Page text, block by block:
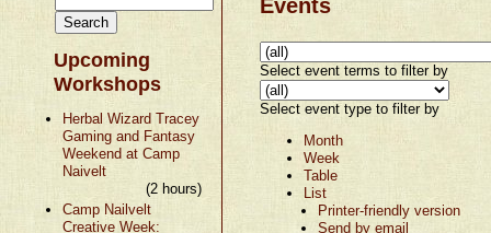
Upcoming
Workshops
Herbal Wizard Tracey
Gaming and Fantasy
Weekend at Camp
Naivelt
(2 hours)
Camp Nailvelt
Creative Week:
Events
Select event terms to filter by
Select event type to filter by
Month
Week
Table
List
Printer-friendly version
Send by email